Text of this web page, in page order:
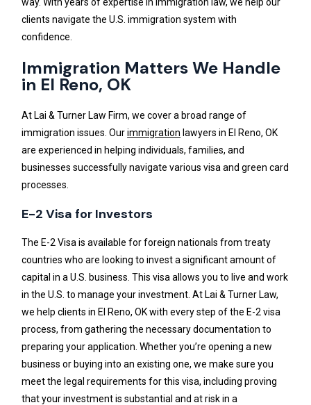
clients navigate the U.S. immigration system with
confidence.
Immigration Matters We Handle
in El Reno, OK
At Lai & Turner Law Firm, we cover a broad range of
immigration issues. Ourimmigration lawyers in El Reno, OK
are experienced in helping individuals, families, and
businesses successfully navigate various visa and green card
processes.
E-2 Visa for Investors
The E-2 Visa is available for foreign nationals from treaty
countries who are looking to invest a significant amount of
capital in a U.S. business. This visa allows you to live and work
in the U.S. to manage your investment. At Lai & Turner Law,
we help clients in El Reno, OK with every step of the E-2 visa
process, from gathering the necessary documentation to
preparing your application. Whether you’re opening a new
business or buying into an existing one, we make sure you
meet the legal requirements for this visa, including proving
that your investment is substantial and at risk in a